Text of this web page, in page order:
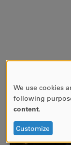
USE
OF
DATA
AND
We use cookies
following
content.
Customize